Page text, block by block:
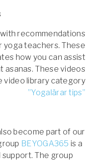
recommendations
yoga teachers. These
how you can assist
asanas. These videos
video library category
”Yogalärar tips”
become part of our
BEYOGA365 is a
The group